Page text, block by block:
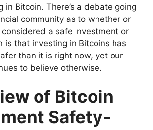
in Bitcoin. There’s a debate going
community as to whether or
a safe investment or
is that investing in Bitcoins has
than it is right now, yet our
to believe otherwise.
of Bitcoin
Safety-